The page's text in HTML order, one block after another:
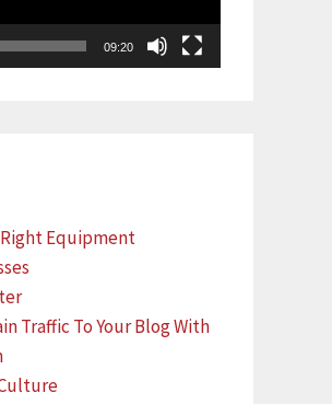
09:20
Equipment
Traffic To Your Blog With